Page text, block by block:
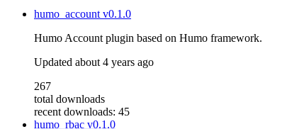
humo_accountv0.1.0
Humo Account plugin based on Humo framework.
Updated about 4 years ago
267
total downloads
recent downloads: 45
humo_rbac v0.1.0